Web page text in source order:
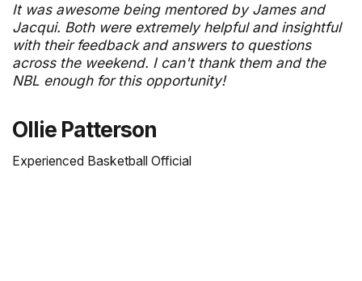
It was awesome being mentored by James and
Jacqui. Both were extremely helpful and insightful
with their feedback and answers to questions
across the weekend. I can't thank them and the
NBL enough for this opportunity!
Ollie Patterson
Experienced Basketball Official